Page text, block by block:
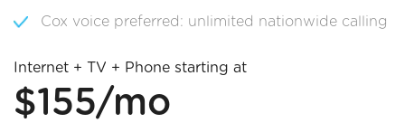
Cox voice preferred: unlimited nationwide calling
Internet + TV + Phone starting at
$155/mo